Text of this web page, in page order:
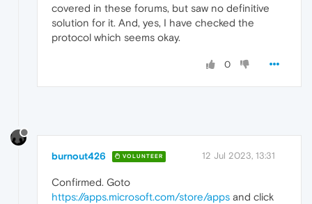
covered in these forums, but saw no definitive
solution for it. And, yes, I have checked the
protocol which seems okay.
0
burnout426 VOLUNTEER 12 Jul 2023, 13:31
Confirmed. Goto
https://apps.microsoft.com/store/apps and click